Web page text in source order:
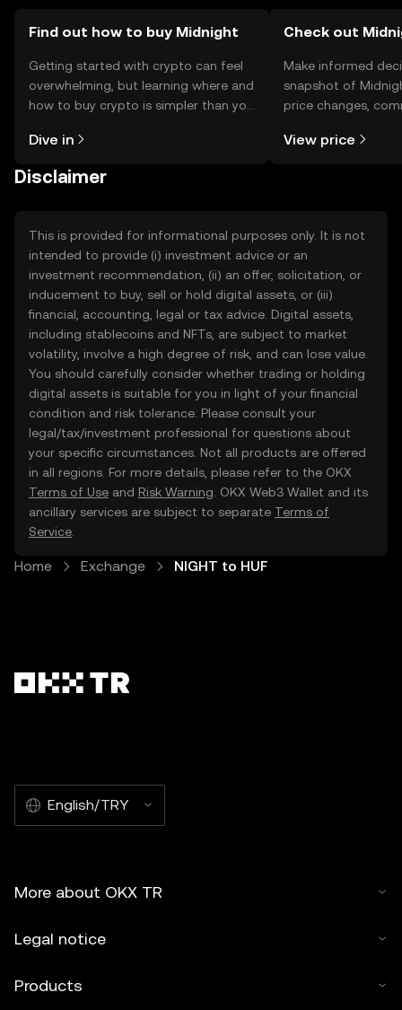
Find out how to buy Midnight
Getting started with crypto can feel
overwhelming, but learning where and
how to buy crypto is simpler than you
the OKX TR mobile app, or right here
Dive in
Check out
Make informed
snapshot of
price changes,
View price
Disclaimer
This is provided for informational purposes only. It is not
intended to provide (i) investment advice or an
investment recommendation, (ii) an offer, solicitation, or
inducement to buy, sell or hold digital assets, or (iii)
financial, accounting, legal or tax advice. Digital assets,
including stablecoins and NFTs, are subject to market
volatility, involve a high degree of risk, and can lose value.
You should carefully consider whether trading or holding
digital assets is suitable for you in light of your financial
condition and risk tolerance. Please consult your
legal/tax/investment professional for questions about
your specific circumstances. Not all products are offered
in all regions. For more details, please refer to the OKX
Terms of Use and Risk Warning . OKX Web3 Wallet and its
ancillary services are subject to separate Terms of
Service
Home Exchange NIGHT to HUF
English/TRY
More about OKX TR
Legal notice
Products